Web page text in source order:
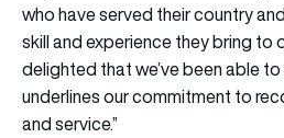
who have served their country
skill and experience they bring to
delighted that we’ve been able
underlines our commitment to
and service.”